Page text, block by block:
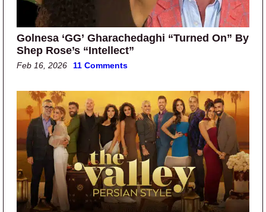
Golnesa ‘GG’ Gharachedaghi “Turned On” By
Shep Rose’s “Intellect”
Feb 16, 2026 11 Comments